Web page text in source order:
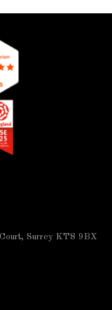
Surrey KT8 9BX